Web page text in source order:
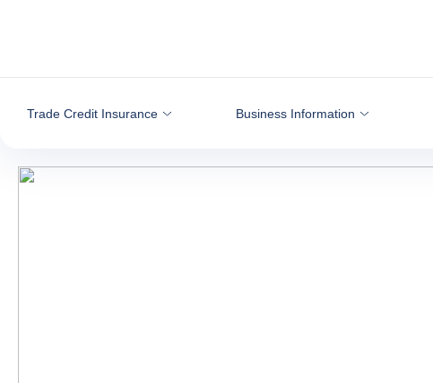
Trade Credit Insurance Business Information